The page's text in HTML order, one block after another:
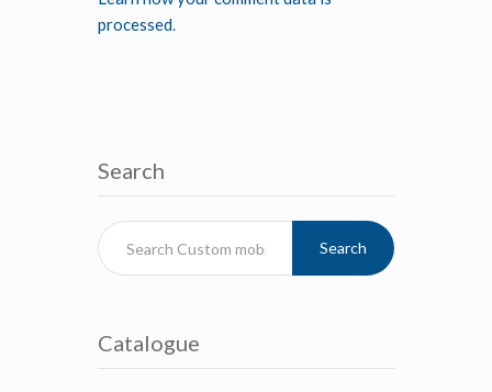
processed.
Search
Search
Catalogue